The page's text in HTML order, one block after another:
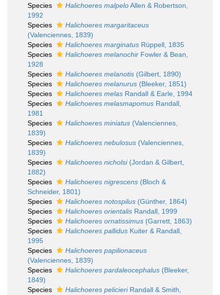
Species
Halichoeres malpeloAllen & Robertson,
1992
Species
Halichoeres margaritaceus
(Valenciennes, 1839)
Species
Halichoeres marginatus Rüppell, 1835
Species
Halichoeres melanochir Fowler & Bean,
1928
Species
Halichoeres melanotis (Gilbert, 1890)
Species
Halichoeres melanurus (Bleeker, 1851)
Species
Halichoeres melas Randall & Earle, 1994
Species
Halichoeres melasmapomus Randall,
1981
Species
Halichoeres miniatus (Valenciennes,
1839)
Species
Halichoeres nebulosus (Valenciennes,
1839)
Species
Halichoeres nicholsi(Jordan & Gilbert,
1882)
Species
Halichoeres nigrescens (Bloch &
Schneider, 1801)
Species
Halichoeres notospilus (Günther, 1864)
Species
Halichoeres orientalis Randall, 1999
Species
Halichoeres ornatissimus (Garrett, 1863)
Species
Halichoeres pallidus Kuiter & Randall,
1995
Species
Halichoeres papilionaceus
(Valenciennes, 1839)
Species
Halichoeres pardaleocephalus (Bleeker,
1849)
Species
Halichoeres pelicieriRandall & Smith,